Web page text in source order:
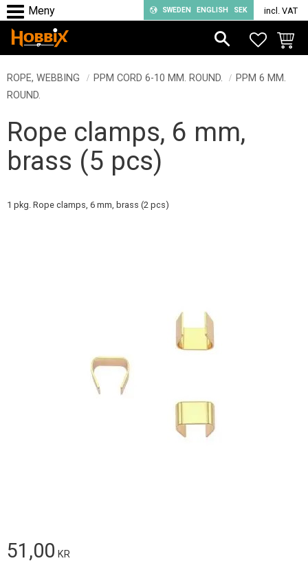
Menu
SWEDEN ENGLISH SEK incl. VAT
ROPE, WEBBING PPM CORD 6-10 MM. ROUND.
PPM 6 MM.
ROUND.
Rope clamps, 6 mm,
brass (5 pcs)
1 pkg. Rope clamps, 6 mm, brass (2 pcs)
51,00 KR